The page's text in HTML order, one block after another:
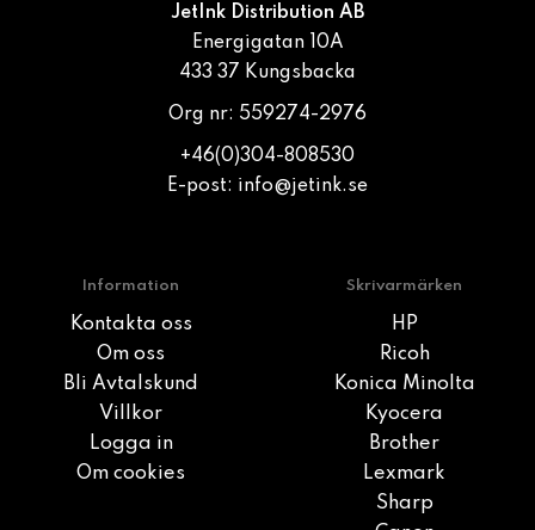
JetInk Distribution AB
Energigatan 10A
433 37 Kungsbacka
Org nr: 559274-2976
+46(0)304-808530
E-post: info@jetink.se
Information
Kontakta oss
Om oss
Bli Avtalskund
Villkor
Logga in
Om cookies
Skrivarmärken
HP
Ricoh
Konica Minolta
Kyocera
Brother
Lexmark
Sharp